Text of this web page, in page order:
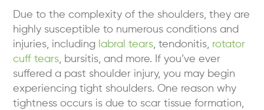
Due to the complexity of the shoulders, they are
highly susceptible to numerous conditions and
injuries, including labral tears, tendonitis, rotator
cuff tears, bursitis, and more. If you’ve ever
suffered a past shoulder injury, you may begin
experiencing tight shoulders. One reason why
tightness occurs is due to scar tissue formation,